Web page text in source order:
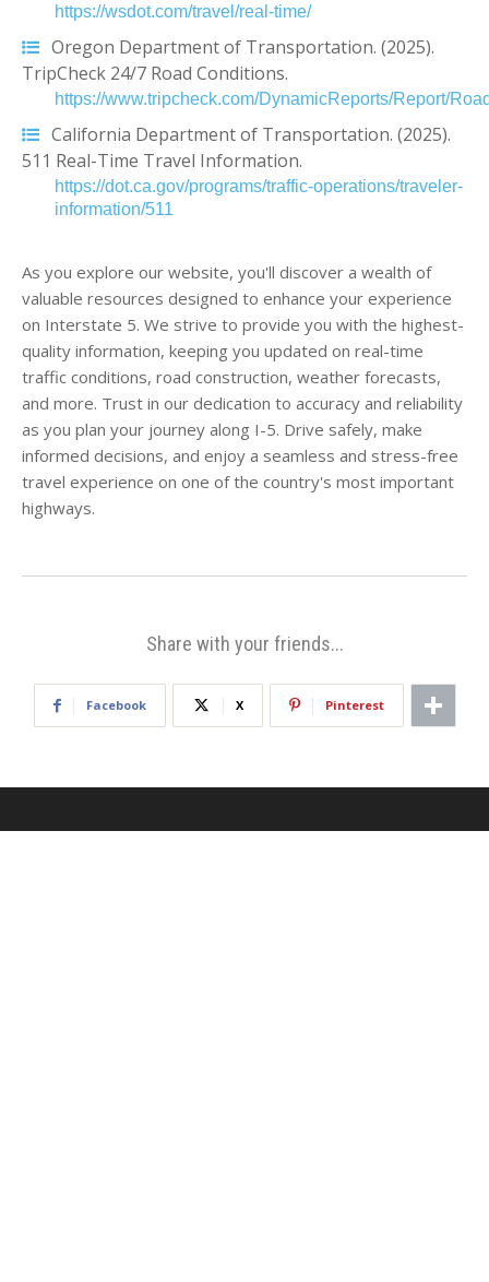
https://wsdot.com/travel/real-time/
Oregon Department of Transportation. (2025).
TripCheck 24/7 Road Conditions.
https://www.tripcheck.com/DynamicReports/Report/
California Department of Transportation. (2025).
511 Real-Time Travel Information.
https://dot.ca.gov/programs/traffic-operations/traveler-
information/511
As you explore our website, you'll discover a wealth of
valuable resources designed to enhance your experience
on Interstate 5. We strive to provide you with the highest-
quality information, keeping you updated on real-time
traffic conditions, road construction, weather forecasts,
and more. Trust in our dedication to accuracy and reliability
as you plan your journey along I-5. Drive safely, make
informed decisions, and enjoy a seamless and stress-free
travel experience on one of the country's most important
highways.
Share with your friends...
Facebook X Pinterest